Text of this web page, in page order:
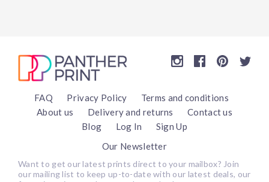
FAQ Privacy Policy
Terms and conditions
About us
Delivery and returns
Contact us
Blog
Log In
Sign Up
Our Newsletter
Want to get our latest prints direct to your mailbox? Join
our mailing list to keep up-to-date with our latest deals, our